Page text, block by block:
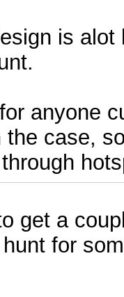
is
anyone
case,
get a
for